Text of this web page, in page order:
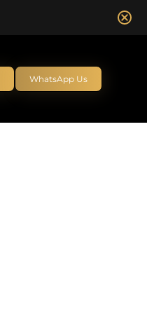
WhatsApp Us